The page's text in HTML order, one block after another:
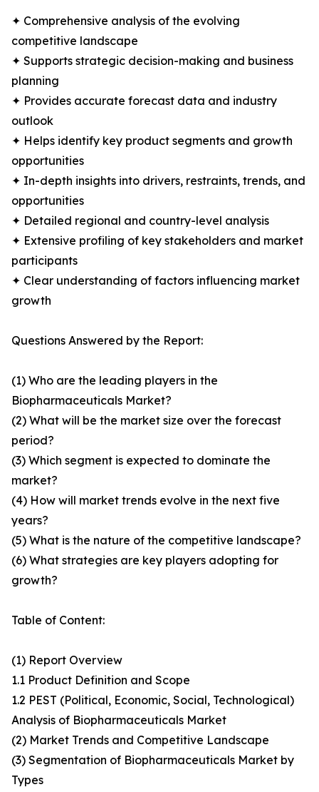
✦ Comprehensive analysis of the evolving
competitive landscape
✦ Supports strategic decision-making and business
planning
✦ Provides accurate forecast data and industry
outlook
✦ Helps identify key product segments and growth
opportunities
✦ In-depth insights into drivers, restraints, trends, and
opportunities
✦ Detailed regional and country-level analysis
✦ Extensive profiling of key stakeholders and market
participants
✦ Clear understanding of factors influencing market
growth
Questions Answered by the Report:
(1) Who are the leading players in the
Biopharmaceuticals Market?
(2) What will be the market size over the forecast
period?
(3) Which segment is expected to dominate the
market?
(4) How will market trends evolve in the next five
years?
(5) What is the nature of the competitive landscape?
(6) What strategies are key players adopting for
growth?
Table of Content:
(1) Report Overview
1.1 Product Definition and Scope
1.2 PEST (Political, Economic, Social, Technological)
Analysis of Biopharmaceuticals Market
(2) Market Trends and Competitive Landscape
(3) Segmentation of Biopharmaceuticals Market by
Types